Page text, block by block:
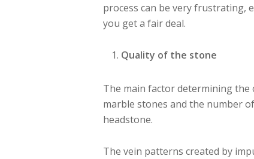
process can be very frustrating,
you get a fair deal.
Quality of the stone
The main factor determining the
marble stones and the number
headstone.
The vein patterns created by